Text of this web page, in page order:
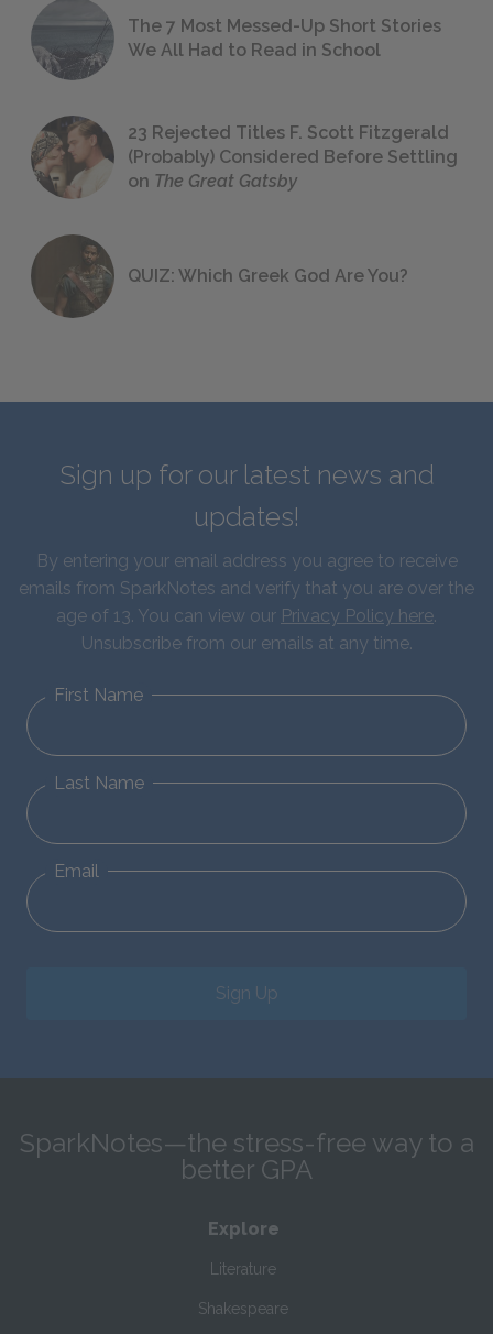
The 7 Most Messed-Up Short Stories
We All Had to Read in School
23 Rejected Titles F. Scott Fitzgerald
(Probably) Considered Before Settling
on The Great Gatsby
QUIZ: Which Greek God Are You?
Sign up for our latest news and
updates!
By entering your email address you agree to receive
emails from SparkNotes and verify that you are over the
age of 13. You can view our Privacy Policy here.
Unsubscribe from our emails at any time.
First Name
Last Name
Email
Sign Up
SparkNotes—the stress-free way to a
better GPA
Explore
Literature
Shakespeare